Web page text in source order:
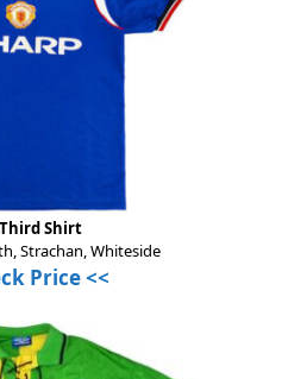
Third Shirt
Strachan, Whiteside
Price<<